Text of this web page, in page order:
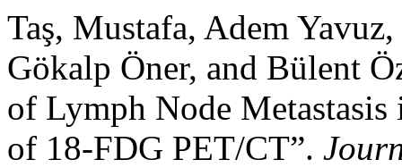
Taş, Mustafa, Adem
Gökalp Öner, and Bülent
of Lymph Node
of 18-FDG PET/CT”.